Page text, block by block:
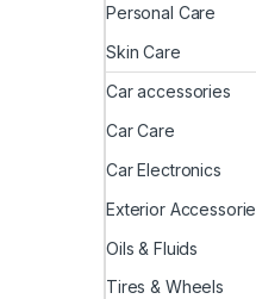
Personal Care
Skin Care
Car accessories
Car Care
Car Electronics
Exterior
Oils & Fluids
Tires & Wheels